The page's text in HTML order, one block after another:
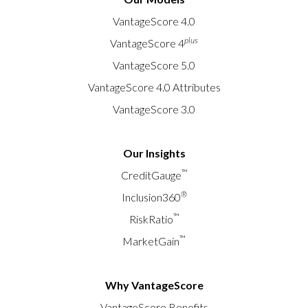
delinquencies rising across nearly all credit tiers.
Download the full CreditGauge™ analysis at
vantagescore.com/lenders/credit-gauge. Updated
features the latest newsmakers and insights into
consumer credit health.
VantageScore 4.0
VantageScore 4plus
VantageScore 5.0
VantageScore 4.0 Attributes
VantageScore 3.0
Our Insights
CreditGauge™
Inclusion360®
RiskRatio™
MarketGain™
Why VantageScore